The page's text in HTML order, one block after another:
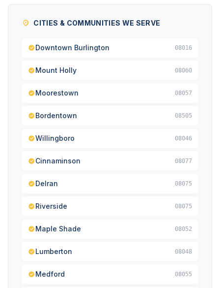
CITIES & COMMUNITIES WE SERVE
Downtown Burlington 08016
Mount Holly 08060
Moorestown 08057
Bordentown 08505
Willingboro 08046
Cinnaminson 08077
Delran 08075
Riverside 08075
Maple Shade 08052
Lumberton 08048
Medford 08055